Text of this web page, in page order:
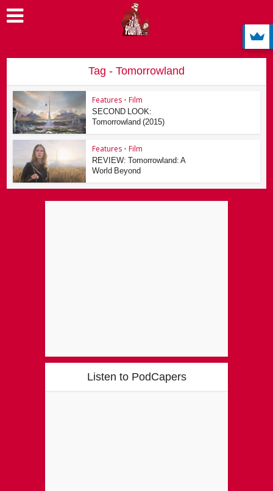
Tag - Tomorrowland
Features • Film
SECOND LOOK:
Tomorrowland (2015)
Features • Film
REVIEW: Tomorrowland: A
World Beyond
Listen to PodCapers